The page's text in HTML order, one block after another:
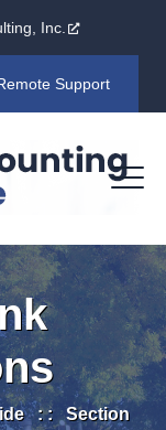
Inc.
Support
: :Section